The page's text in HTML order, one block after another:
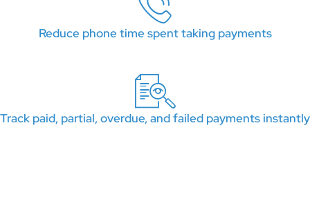
Reduce phone time spent taking payments
Track paid, partial, overdue, and failed payments instantly